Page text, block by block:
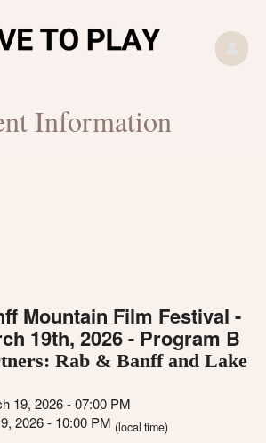
Information
Mountain Film Festival -
19th, 2026 - Program B
Rab & Banff and Lake
19, 2026 - 07:00 PM
2026 - 10:00 PM (local time)